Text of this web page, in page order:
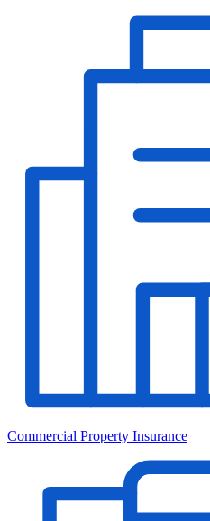
Commercial Property Insurance